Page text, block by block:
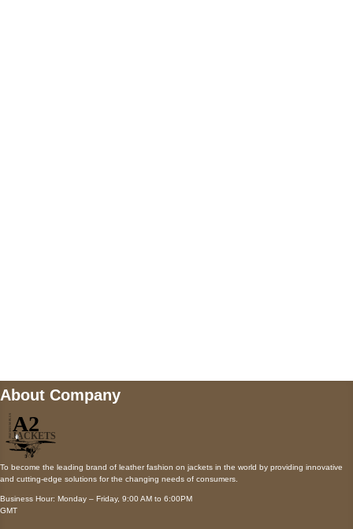
About Company
To become the leading brand of leather fashion on jackets in the world by providing innovative
and cutting-edge solutions for the changing needs of consumers.
Business Hour: Monday – Friday, 9:00 AM to 6:00PM
GMT